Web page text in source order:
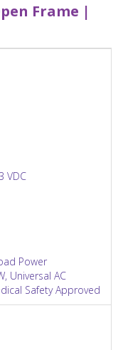
Frame |
VDC
Power
Universal AC
Safety Approved